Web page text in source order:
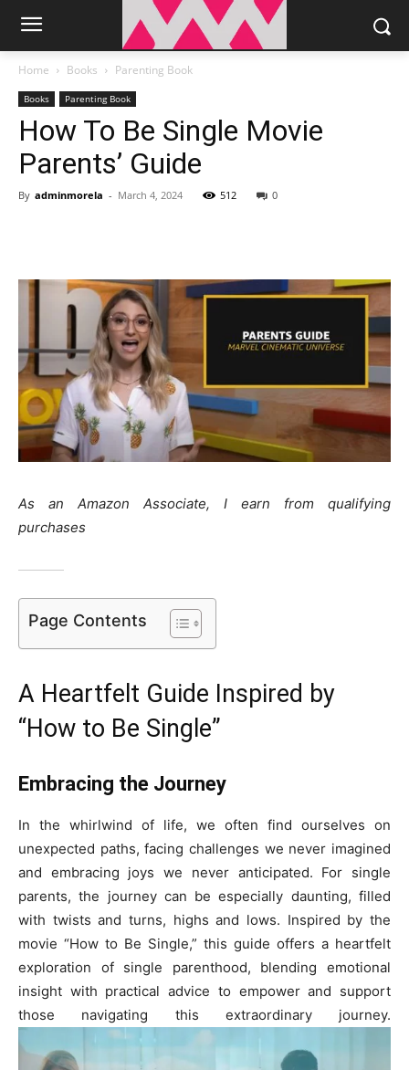
Home Books Parenting Book
Books Parenting Book
How To Be Single Movie
Parents’ Guide
By adminmorela - March 4, 2024 512 0
As an Amazon Associate, I earn from qualifying
purchases
Page Contents
A Heartfelt Guide Inspired by
“How to Be Single”
Embracing the Journey
In the whirlwind of life, we often find ourselves on
unexpected paths, facing challenges we never imagined
and embracing joys we never anticipated. For single
parents, the journey can be especially daunting, filled
with twists and turns, highs and lows. Inspired by the
movie “How to Be Single,” this guide offers a heartfelt
exploration of single parenthood, blending emotional
insight with practical advice to empower and support
those navigating this extraordinary journey.